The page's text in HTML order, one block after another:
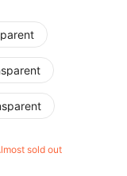
sold out